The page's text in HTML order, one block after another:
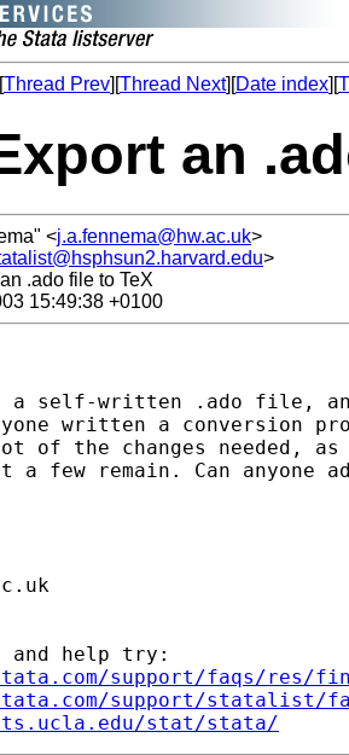
Thread Prev][Thread Next][Date index][
an
<j.a.fennema@hw.ac.uk>
>
.ado file to TeX
15:49:38 +0100
a self-written .ado file,
written a conversion
of the changes needed,
a few remain. Can anyone
and help try:
support/faqs/res/
support/statalist/
stat/stata/